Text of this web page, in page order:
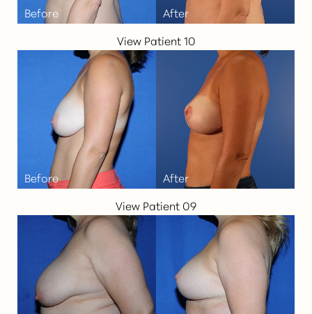
View Patient 10
View Patient 09